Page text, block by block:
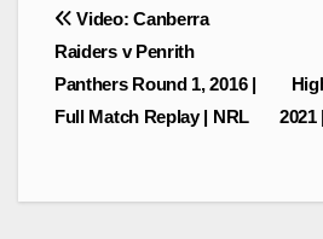
Post
navigation
2021
Video: Canberra
Raiders v Penrith
Panthers Round 1, 2016 |
Full Match Replay | NRL